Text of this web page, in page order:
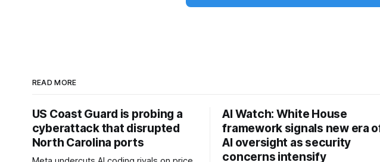
READ MORE
US Coast Guard is probing a
cyberattack that disrupted
North Carolina ports
AI Watch: White House
framework signals new era
AI oversight as security
concerns intensify